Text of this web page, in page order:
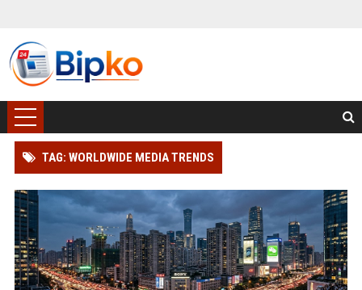
TAG: WORLDWIDE MEDIA TRENDS